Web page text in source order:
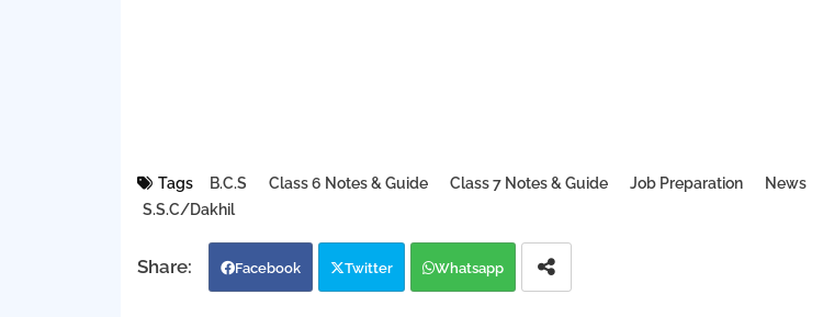
Tags B.C.S Class 6 Notes & Guide Class 7 Notes & Guide Job Preparation News
S.S.C/Dakhil
Facebook Twitter Whatsapp